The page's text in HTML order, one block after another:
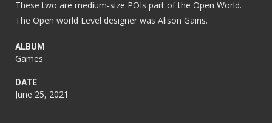
These two are medium-size POIs part of the Open World.
The Open world Level designer was Alison Gains.
ALBUM
Games
DATE
June 25, 2021